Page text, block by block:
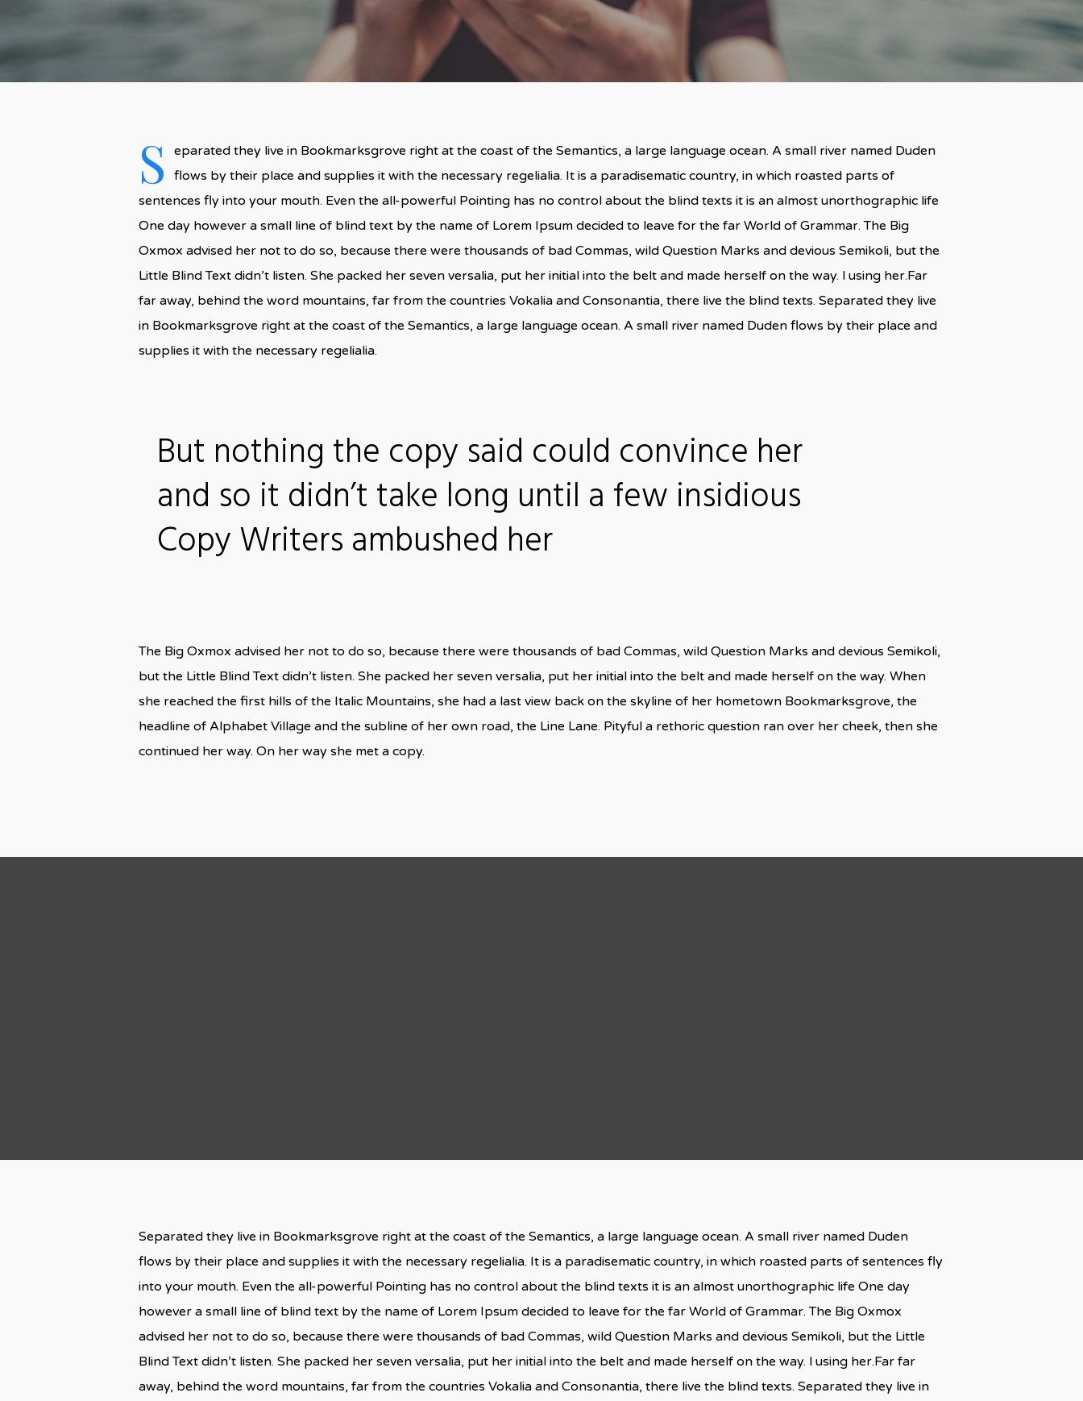
S
eparated they live in Bookmarksgrove right at the coast of the Semantics, a large language ocean. A small river named Duden
flows by their place and supplies it with the necessary regelialia. It is a paradisematic country, in which roasted parts of
sentences fly into your mouth. Even the all-powerful Pointing has no control about the blind texts it is an almost unorthographic life
One day however a small line of blind text by the name of Lorem Ipsum decided to leave for the far World of Grammar. The Big
Oxmox advised her not to do so, because there were thousands of bad Commas, wild Question Marks and devious Semikoli, but the
Little Blind Text didn’t listen. She packed her seven versalia, put her initial into the belt and made herself on the way. l using her.Far
far away, behind the word mountains, far from the countries Vokalia and Consonantia, there live the blind texts. Separated they live
in Bookmarksgrove right at the coast of the Semantics, a large language ocean. A small river named Duden flows by their place and
supplies it with the necessary regelialia.
But nothing the copy said could convince her
and so it didn’t take long until a few insidious
Copy Writers ambushed her
The Big Oxmox advised her not to do so, because there were thousands of bad Commas, wild Question Marks and devious Semikoli,
but the Little Blind Text didn’t listen. She packed her seven versalia, put her initial into the belt and made herself on the way. When
she reached the first hills of the Italic Mountains, she had a last view back on the skyline of her hometown Bookmarksgrove, the
headline of Alphabet Village and the subline of her own road, the Line Lane. Pityful a rethoric question ran over her cheek, then she
continued her way. On her way she met a copy.
Separated they live in Bookmarksgrove right at the coast of the Semantics, a large language ocean. A small river named Duden
flows by their place and supplies it with the necessary regelialia. It is a paradisematic country, in which roasted parts of sentences fly
into your mouth. Even the all-powerful Pointing has no control about the blind texts it is an almost unorthographic life One day
however a small line of blind text by the name of Lorem Ipsum decided to leave for the far World of Grammar. The Big Oxmox
advised her not to do so, because there were thousands of bad Commas, wild Question Marks and devious Semikoli, but the Little
Blind Text didn’t listen. She packed her seven versalia, put her initial into the belt and made herself on the way. l using her.Far far
away, behind the word mountains, far from the countries Vokalia and Consonantia, there live the blind texts. Separated they live in